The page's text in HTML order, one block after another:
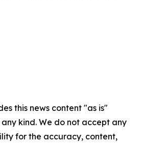
this news content "as is"
kind. We do not accept any
for the accuracy, content,